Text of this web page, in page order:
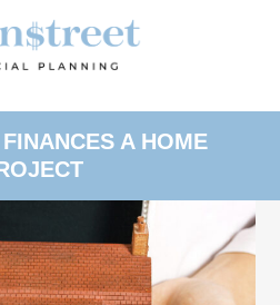
A HOME